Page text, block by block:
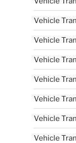
Vehicle
Vehicle
Vehicle
Vehicle
Vehicle
Vehicle
Vehicle